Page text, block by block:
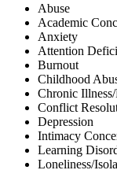
Abuse
Academic
Anxiety
Attention
Burnout
Childhood
Chronic Illness/
Conflict
Depression
Intimacy
Learning
Loneliness/